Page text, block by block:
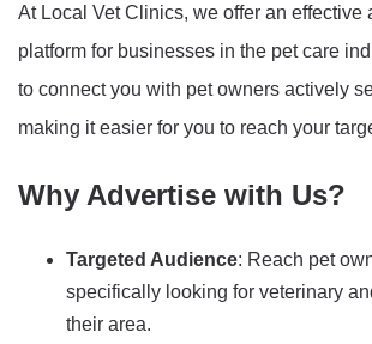
At Local Vet Clinics, we offer an effective
platform for businesses in the pet care
to connect you with pet owners actively
making it easier for you to reach your
Why Advertise with Us?
Targeted Audience: Reach pet
specifically looking for veterinary
their area.